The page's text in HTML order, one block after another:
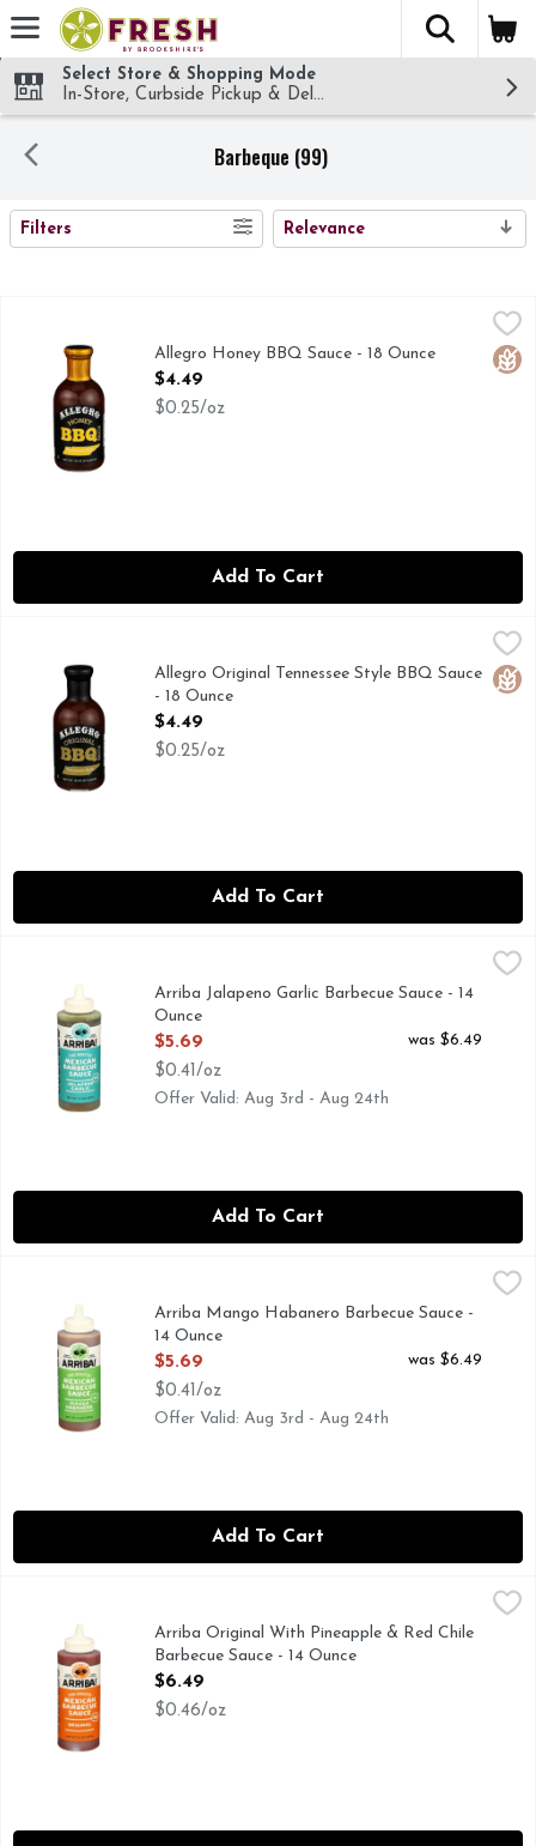
Skip header to page content
The
Select Store & Shopping Mode
In-Store, Curbside Pickup & Delivery!
Barbeque (99)
SEARCH RESULTS
Filters Relevance
Allegro Barbecue Sauce will add excitement to your
Allegro Honey BBQ Sauce - 18 Ounce
Open Product Description
$4.49
$0.25/oz
Add To Cart
ALLEGRO BARBECUE SAUCE WILL ADD
Allegro Original Tennessee Style BBQ Sauce
- 18 Ounce
Open Product Description
$4.49
$0.25/oz
Add To Cart
$5.69
CHEF CRAFTED RECIPES
Arriba Jalapeno Garlic Barbecue Sauce - 14
Ounce
Open Product Description
$5.69
$0.41/oz
was $6.49
Offer Valid: Aug 3rd - Aug 24th
Add To Cart
$5.69
CHEF CRAFTED RECIPES
Arriba Mango Habanero Barbecue Sauce -
14 Ounce
Open Product Description
$5.69
$0.41/oz
was $6.49
Offer Valid: Aug 3rd - Aug 24th
Add To Cart
Arriba Original With Pineapple & Red Chile Barbecue Sauce
CHEF CRAFTED RECIPES
Arriba Original With Pineapple & Red Chile
Barbecue Sauce - 14 Ounce
Open Product Description
$6.49
$0.46/oz